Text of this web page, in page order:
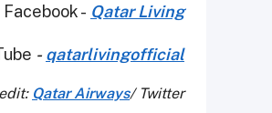
Facebook - Qatar Living
- qatarlivingofficial
Qatar Airways/ Twitter